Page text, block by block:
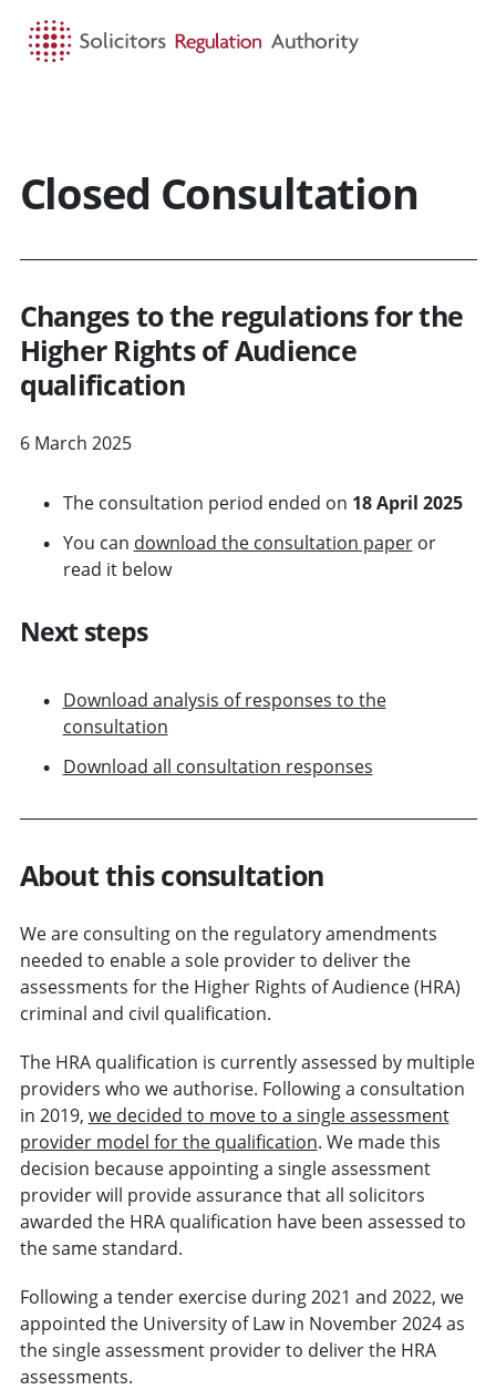
Closed Consultation
Changes to the regulations for the
Higher Rights of Audience
qualification
6 March 2025
The consultation period ended on 18 April 2025
You can download the consultation paperor
read it below
Next steps
Download analysis of responses to the
consultation
Download all consultation responses
About this consultation
We are consulting on the regulatory amendments
needed to enable a sole provider to deliver the
assessments for the Higher Rights of Audience (HRA)
criminal and civil qualification.
The HRA qualification is currently assessed by multiple
providers who we authorise. Following a consultation
in 2019, we decided to move to a single assessment
provider model for the qualification. We made this
decision because appointing a single assessment
provider will provide assurance that all solicitors
awarded the HRA qualification have been assessed to
the same standard.
Following a tender exercise during 2021 and 2022, we
appointed the University of Law in November 2024 as
the single assessment provider to deliver the HRA
assessments.